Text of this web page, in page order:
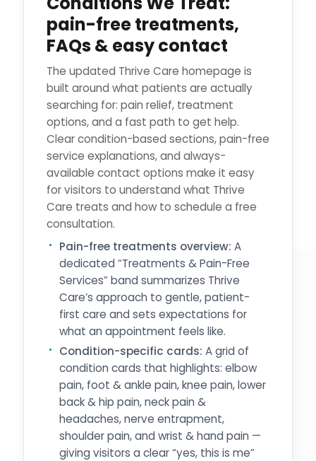
pain-free treatments,
FAQs & easy contact
The updated Thrive Care homepage is
built around what patients are actually
searching for: pain relief, treatment
options, and a fast path to get help.
Clear condition-based sections, pain-free
service explanations, and always-
available contact options make it easy
for visitors to understand what Thrive
Care treats and how to schedule a free
consultation.
Pain-free treatments overview: A
dedicated “Treatments & Pain-Free
Services” band summarizes Thrive
Care’s approach to gentle, patient-
first care and sets expectations for
what an appointment feels like.
Condition-specific cards: A grid of
condition cards that highlights: elbow
pain, foot & ankle pain, knee pain, lower
back & hip pain, neck pain &
headaches, nerve entrapment,
shoulder pain, and wrist & hand pain —
giving visitors a clear “yes, this is me”